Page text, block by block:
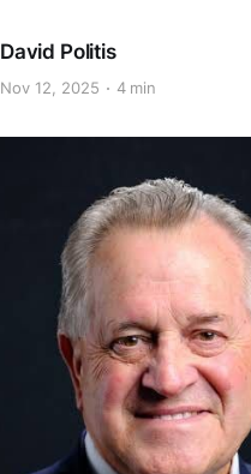
David Politis
Nov 12, 2025 4 min